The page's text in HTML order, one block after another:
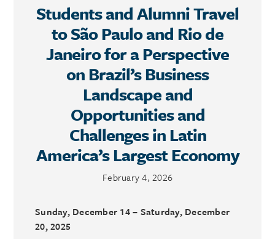
Students and Alumni Travel
to São Paulo and Rio de
Janeiro for a Perspective
on Brazil’s Business
Landscape and
Opportunities and
Challenges in Latin
America’s Largest Economy
February 4, 2026
Sunday, December 14 – Saturday, December
20, 2025